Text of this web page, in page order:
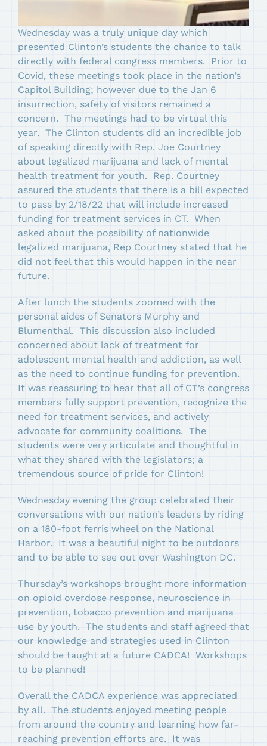
Wednesday was a truly unique day which
presented Clinton’s students the chance to talk
directly with federal congress members. Prior to
Covid, these meetings took place in the nation’s
Capitol Building; however due to the Jan 6
insurrection, safety of visitors remained a
concern. The meetings had to be virtual this
year. The Clinton students did an incredible job
of speaking directly with Rep. Joe Courtney
about legalized marijuana and lack of mental
health treatment for youth. Rep. Courtney
assured the students that there is a bill expected
to pass by 2/18/22 that will include increased
funding for treatment services in CT. When
asked about the possibility of nationwide
legalized marijuana, Rep Courtney stated that he
did not feel that this would happen in the near
future.
After lunch the students zoomed with the
personal aides of Senators Murphy and
Blumenthal. This discussion also included
concerned about lack of treatment for
adolescent mental health and addiction, as well
as the need to continue funding for prevention.
It was reassuring to hear that all of CT’s congress
members fully support prevention, recognize the
need for treatment services, and actively
advocate for community coalitions. The
students were very articulate and thoughtful in
what they shared with the legislators; a
tremendous source of pride for Clinton!
Wednesday evening the group celebrated their
conversations with our nation’s leaders by riding
on a 180-foot ferris wheel on the National
Harbor. It was a beautiful night to be outdoors
and to be able to see out over Washington DC.
Thursday’s workshops brought more information
on opioid overdose response, neuroscience in
prevention, tobacco prevention and marijuana
use by youth. The students and staff agreed that
our knowledge and strategies used in Clinton
should be taught at a future CADCA! Workshops
to be planned!
Overall the CADCA experience was appreciated
by all. The students enjoyed meeting people
from around the country and learning how far-
reaching prevention efforts are. It was